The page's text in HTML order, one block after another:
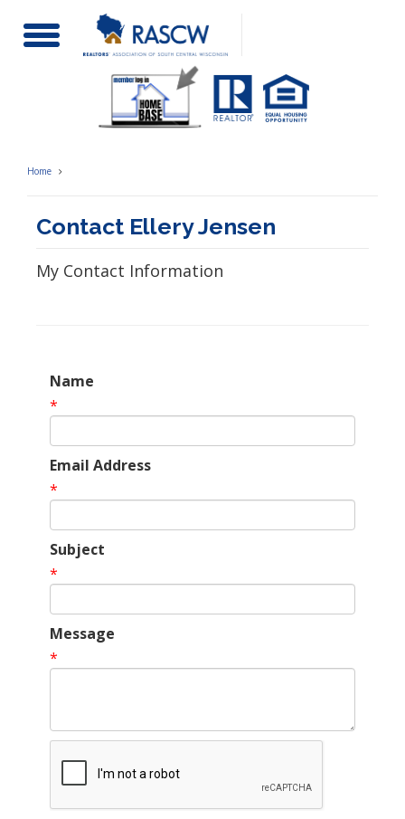
Toggle
Navigation
Home
Contact Ellery Jensen
My Contact Information
Name
*
Email Address
*
Subject
*
Message
*